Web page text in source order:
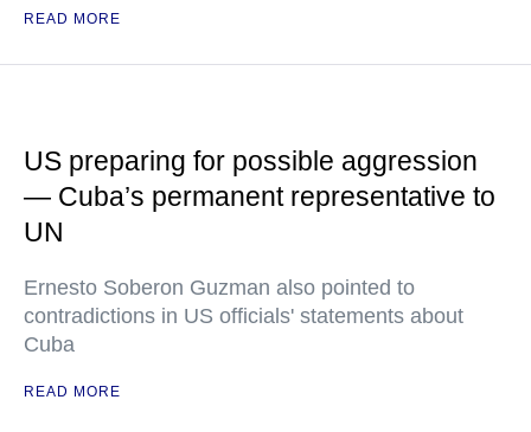
READ MORE
US preparing for possible aggression
— Cuba’s permanent representative to
UN
Ernesto Soberon Guzman also pointed to
contradictions in US officials' statements about
Cuba
READ MORE